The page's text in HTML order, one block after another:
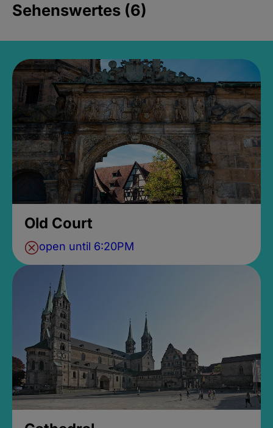
Sehenswertes (6)
Old Court
open until 6:20PM